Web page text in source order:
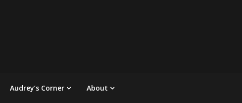
Audrey’s Corner About